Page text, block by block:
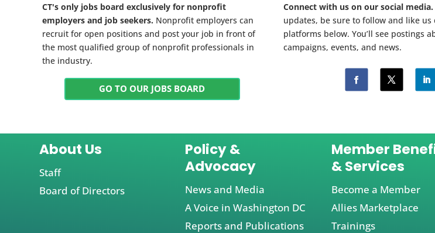
CT's only jobs board exclusively for nonprofit
employers and job seekers. Nonprofit employers can
recruit for open positions and post your job in front of
the most qualified group of nonprofit professionals in
the industry.
GO TO OUR JOBS BOARD
Connect with us on our social media.
updates, be sure to follow and like us
platforms below. You’ll see postings
campaigns, events, and news.
About Us
Staff
Board of Directors
Policy &
Advocacy
News and Media
A Voice in Washington DC
Reports and Publications
Member
& Services
Become a Member
Allies Marketplace
Trainings